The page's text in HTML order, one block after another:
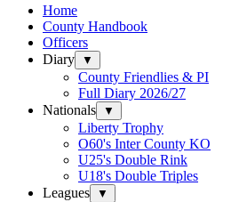
Home
County Handbook
Officers
Diary
▼
County Friendlies & PI
Full Diary 2026/27
Nationals
▼
Liberty Trophy
O60's Inter County KO
U25's Double Rink
U18's Double Triples
Leagues
▼